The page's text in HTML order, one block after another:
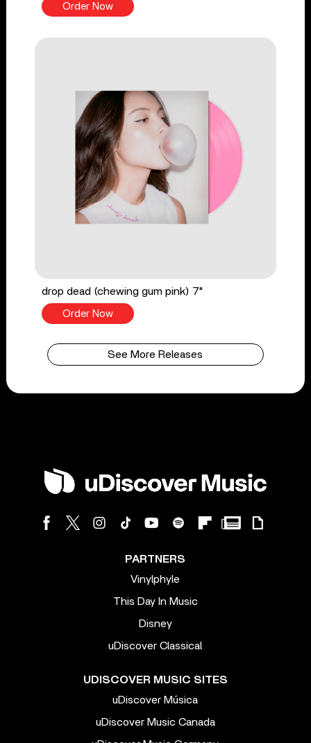
Order Now
drop dead (chewing gum pink) 7"
Order Now
See More Releases
PARTNERS
Vinylphyle
This Day In Music
Disney
uDiscover Classical
UDISCOVER MUSIC SITES
uDiscover Música
uDiscover Music Canada